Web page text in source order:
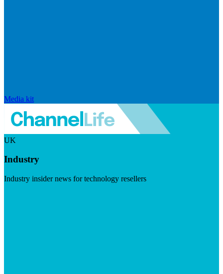
Media kit
UK
Industry
Industry insider news for technology resellers